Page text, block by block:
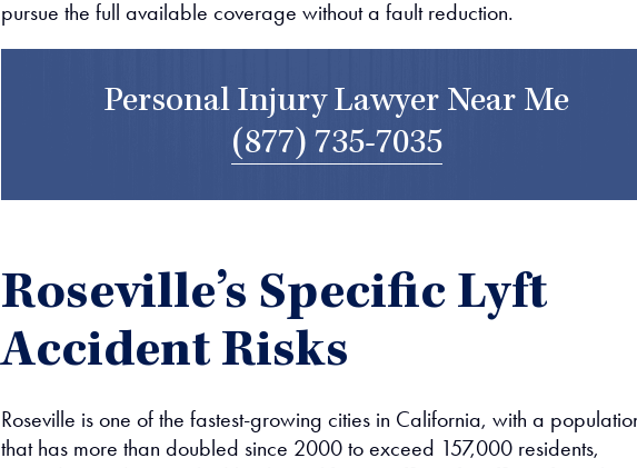
pursue the full available coverage without a fault reduction.
Personal Injury Lawyer Near Me
(877) 735-7035
Roseville’s Specific Lyft
Accident Risks
Roseville is one of the fastest-growing cities in California, with a
that has more than doubled since 2000 to exceed 157,000 residents,